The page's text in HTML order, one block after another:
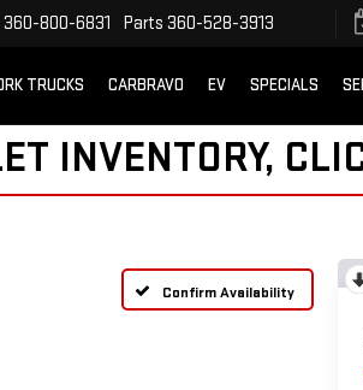
360-800-6831 Parts 360-528-3913
TRUCKS CARBRAVO EV SPECIALS
INVENTORY,
Confirm Availability